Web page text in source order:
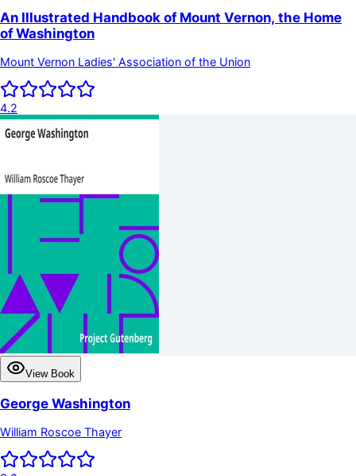
An Illustrated Handbook of Mount Vernon, the Home
of Washington
Mount Vernon Ladies' Association of the Union
4.2
View Book
George Washington
William Roscoe Thayer